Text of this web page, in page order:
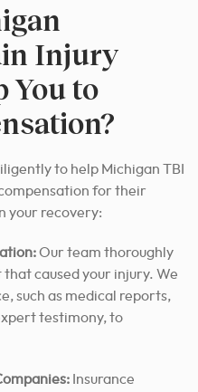
Injury
You to
to help Michigan TBI
for their
your recovery:
Our team thoroughly
caused your injury. We
such as medical reports,
testimony, to
Insurance